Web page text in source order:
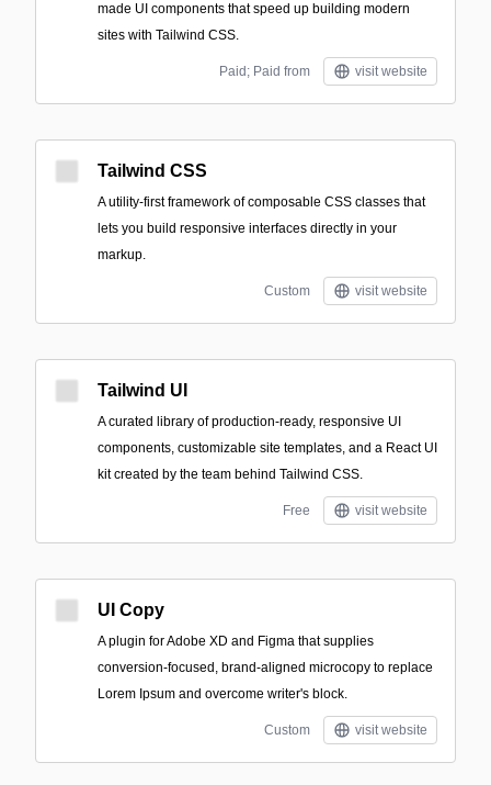
made UI components that speed up building modern
sites with Tailwind CSS.
Paid; Paid from visit website
Tailwind CSS
A utility-first framework of composable CSS classes that
lets you build responsive interfaces directly in your
markup.
Custom visit website
Tailwind UI
A curated library of production-ready, responsive UI
components, customizable site templates, and a React UI
kit created by the team behind Tailwind CSS.
Free visit website
UI Copy
A plugin for Adobe XD and Figma that supplies
conversion-focused, brand-aligned microcopy to replace
Lorem Ipsum and overcome writer's block.
Custom visit website